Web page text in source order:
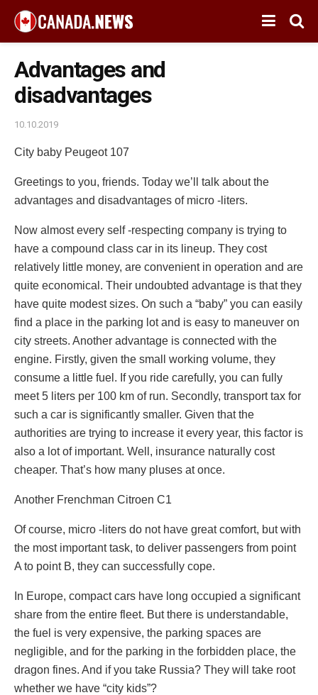
Advantages and
disadvantages
10.10.2019
City baby Peugeot 107
Greetings to you, friends. Today we’ll talk about the
advantages and disadvantages of micro -liters.
Now almost every self -respecting company is trying to
have a compound class car in its lineup. They cost
relatively little money, are convenient in operation and are
quite economical. Their undoubted advantage is that they
have quite modest sizes. On such a “baby” you can easily
find a place in the parking lot and is easy to maneuver on
city streets. Another advantage is connected with the
engine. Firstly, given the small working volume, they
consume a little fuel. If you ride carefully, you can fully
meet 5 liters per 100 km of run. Secondly, transport tax for
such a car is significantly smaller. Given that the
authorities are trying to increase it every year, this factor is
also a lot of important. Well, insurance naturally cost
cheaper. That’s how many pluses at once.
Another Frenchman Citroen C1
Of course, micro -liters do not have great comfort, but with
the most important task, to deliver passengers from point
A to point B, they can successfully cope.
In Europe, compact cars have long occupied a significant
share from the entire fleet. But there is understandable,
the fuel is very expensive, the parking spaces are
negligible, and for the parking in the forbidden place, the
dragon fines. And if you take Russia? They will take root
whether we have “city kids”?